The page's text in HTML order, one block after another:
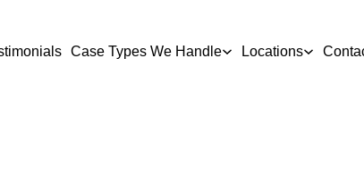
Case Types We Handle Locations